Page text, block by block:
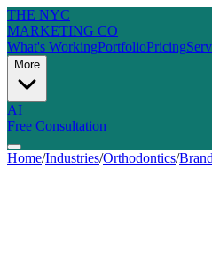
THE NYC
MARKETING CO
What's WorkingPortfolioPricing
More
AI
Free Consultation
Home/Industries/Orthodontics/